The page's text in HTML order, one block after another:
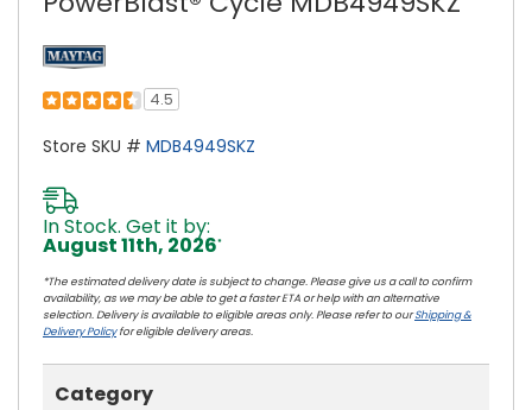
4.5
Store SKU # MDB4949SKZ
In Stock. Get it by:
August 11th, 2026*
*The estimated delivery date is subject to change. Please give us a call to confirm
availability, as we may be able to get a faster ETA or help with an alternative
selection. Delivery is available to eligible areas only. Please refer to ourShipping &
Delivery Policyfor eligible delivery areas.
Category